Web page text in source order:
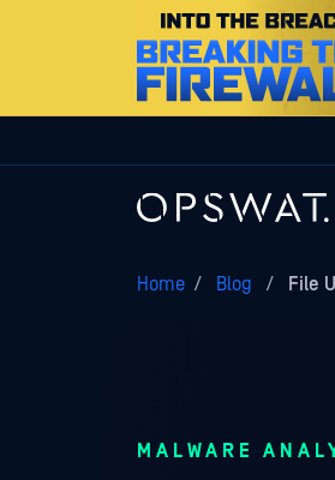
Home / Blog / File
MALWARE